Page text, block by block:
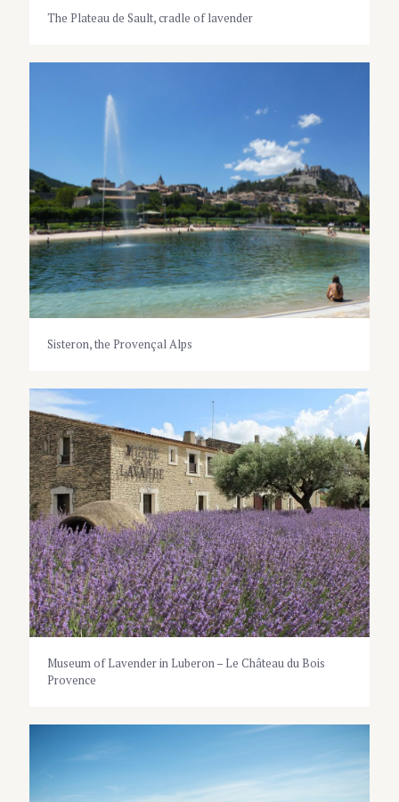
The Plateau de Sault, cradle of lavender
Sisteron, the Provençal Alps
Museum of Lavender in Luberon – Le Château du Bois
Provence